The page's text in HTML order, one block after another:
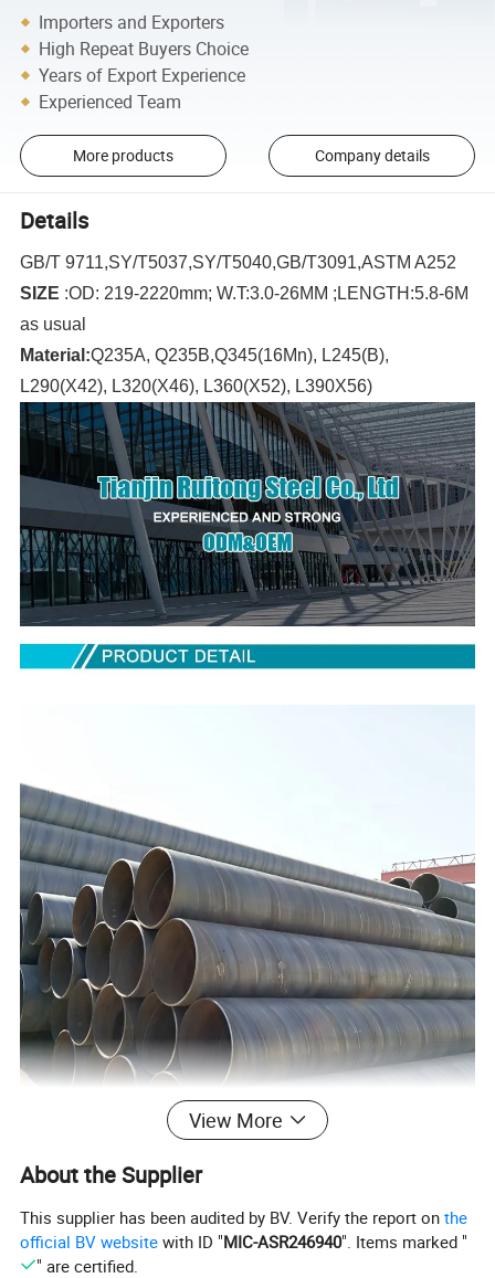
Importers and Exporters
High Repeat Buyers Choice
Years of Export Experience
Experienced Team
More products Company details
Details
GB/T 9711,SY/T5037,SY/T5040,GB/T3091,ASTM A252
SIZE :OD: 219-2220mm;W.T:3.0-26MM ; LENGTH:5.8-6M
as usual
Material:Q235A, Q235B,Q345(16Mn), L245(B),
L290(X42), L320(X46), L360(X52), L390X56)
View More
About the Supplier
This supplier has been audited by BV. Verify the report onthe
official BV website with ID "MIC-ASR246940". Items marked "
" are certified.